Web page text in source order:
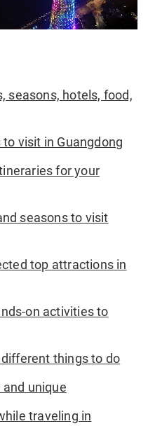
seasons, hotels, food,
to visit in Guangdong
for your
seasons to visit
top attractions in
on activities to
different things to do
and unique
traveling in